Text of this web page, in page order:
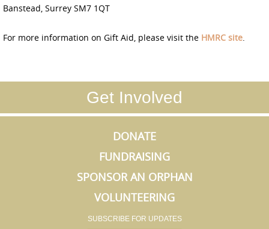
Banstead, Surrey SM7 1QT
For more information on Gift Aid, please visit the HMRC site.
Get Involved
DONATE
FUNDRAISING
SPONSOR AN ORPHAN
VOLUNTEERING
SUBSCRIBE FOR UPDATES